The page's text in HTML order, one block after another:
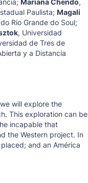
; Mariana Chendo,
Paulista; Magali
Rio Grande do Soul;
, Universidad
de Tres de
y a Distancia
will explore the
This exploration can be
incapable that
the Western project. In
and an América